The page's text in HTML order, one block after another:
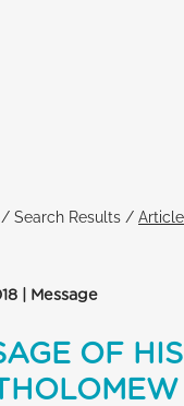
/ Search Results / Article
| Message
OF